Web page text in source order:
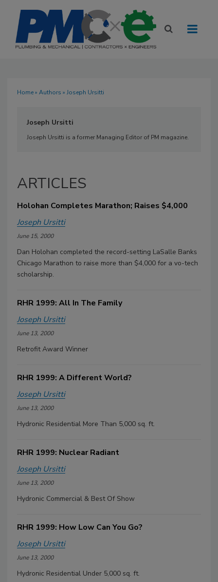
Home» Authors » Joseph Ursitti
Joseph Ursitti
Joseph Ursitti is a former Managing Editor of PM magazine.
ARTICLES
Holohan Completes Marathon; Raises $4,000
Joseph Ursitti
June 15, 2000
Dan Holohan completed the record-setting LaSalle Banks
Chicago Marathon to raise more than $4,000 for a vo-tech
scholarship.
RHR 1999: All In The Family
Joseph Ursitti
June 13, 2000
Retrofit Award Winner
RHR 1999: A Different World?
Joseph Ursitti
June 13, 2000
Hydronic Residential More Than 5,000 sq. ft.
RHR 1999: Nuclear Radiant
Joseph Ursitti
June 13, 2000
Hydronic Commercial & Best Of Show
RHR 1999: How Low Can You Go?
Joseph Ursitti
June 13, 2000
Hydronic Residential Under 5,000 sq. ft.